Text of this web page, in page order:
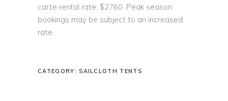
carte rental rate: $2760. Peak season
bookings may be subject to an increased
rate.
CATEGORY: SAILCLOTH TENTS